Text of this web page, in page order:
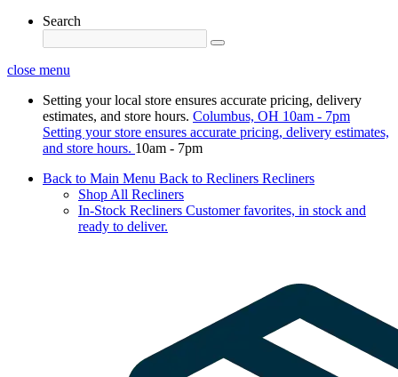
Search
close menu
Setting your local store ensures accurate pricing, delivery
estimates, and store hours. Columbus, OH 10am - 7pm
Setting your store ensures accurate pricing, delivery estimates,
and store hours. 10am - 7pm
Back to Main Menu Back to Recliners Recliners
Shop All Recliners
In-Stock Recliners Customer favorites, in stock and
ready to deliver.